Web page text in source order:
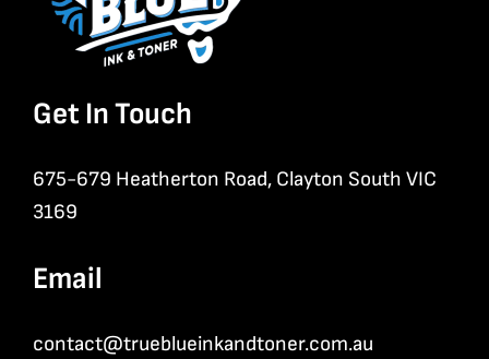
Get In Touch
675-679 Heatherton Road, Clayton South VIC
3169
Email
contact@trueblueinkandtoner.com.au